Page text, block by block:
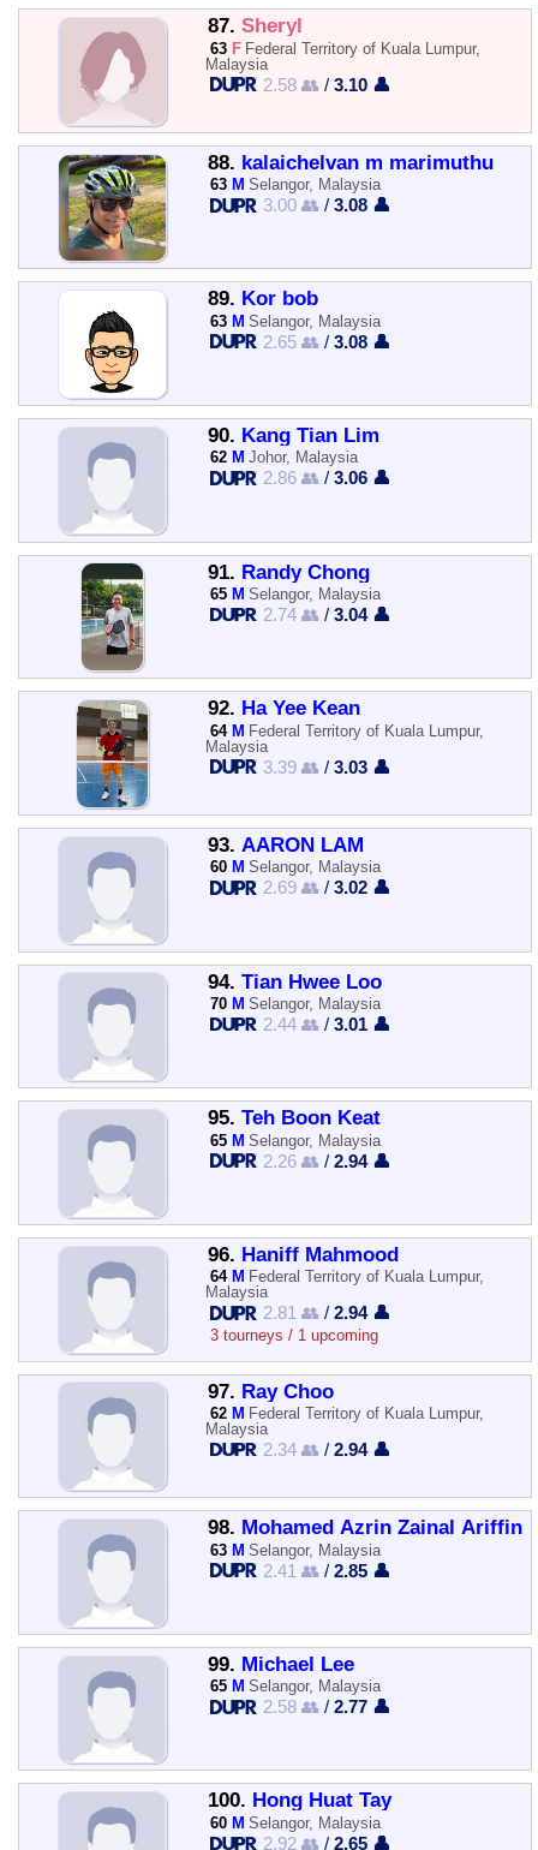
87. Sheryl
63 F Federal Territory of Kuala Lumpur,
Malaysia
2.58 👥 /3.10 👤
88. kalaichelvan m marimuthu
63 M Selangor, Malaysia
3.00 👥 /3.08 👤
89. Kor bob
63 M Selangor, Malaysia
2.65 👥 /3.08 👤
90. Kang Tian Lim
62 M Johor, Malaysia
2.86 👥 /3.06 👤
91. Randy Chong
65 M Selangor, Malaysia
2.74 👥 /3.04 👤
92. Ha Yee Kean
64 M Federal Territory of Kuala Lumpur,
Malaysia
3.39 👥 /3.03 👤
93. AARON LAM
60 M Selangor, Malaysia
2.69 👥 /3.02 👤
94. Tian Hwee Loo
70 M Selangor, Malaysia
2.44 👥 /3.01 👤
95. Teh Boon Keat
65 M Selangor, Malaysia
2.26 👥 /2.94 👤
96. Haniff Mahmood
64 M Federal Territory of Kuala Lumpur,
Malaysia
2.81 👥 /2.94 👤
3 tourneys / 1 upcoming
97. Ray Choo
62 M Federal Territory of Kuala Lumpur,
Malaysia
2.34 👥 /2.94 👤
98. Mohamed Azrin Zainal Ariffin
63 M Selangor, Malaysia
2.41 👥 /2.85 👤
99. Michael Lee
65 M Selangor, Malaysia
2.58 👥 /2.77 👤
100. Hong Huat Tay
60 M Selangor, Malaysia
2.92 👥 /2.65 👤